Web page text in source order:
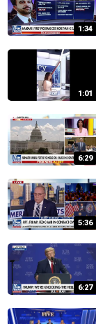
1:34
1:01
6:29
5:36
6:27